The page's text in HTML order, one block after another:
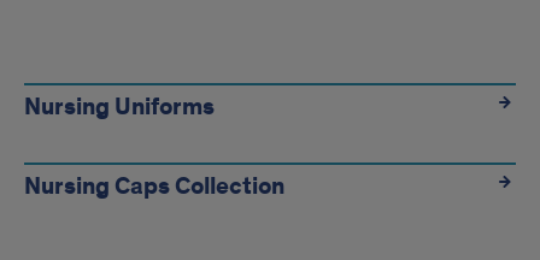
collections
Nursing Uniforms
Nursing Caps Collection